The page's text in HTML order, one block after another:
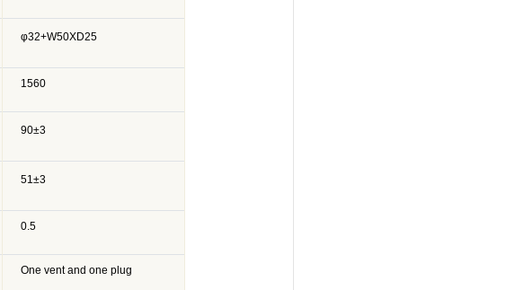
φ32+W50XD25
1560
90±3
51±3
0.5
One vent and one plug